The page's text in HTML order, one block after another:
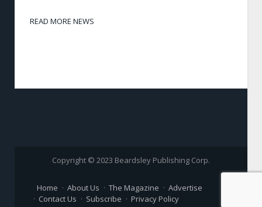
READ MORE NEWS
Copyright © 2023 Beardsley Publishing Corp.
Home About Us The Magazine
Advertise
Contact Us
Subscribe Privacy Policy